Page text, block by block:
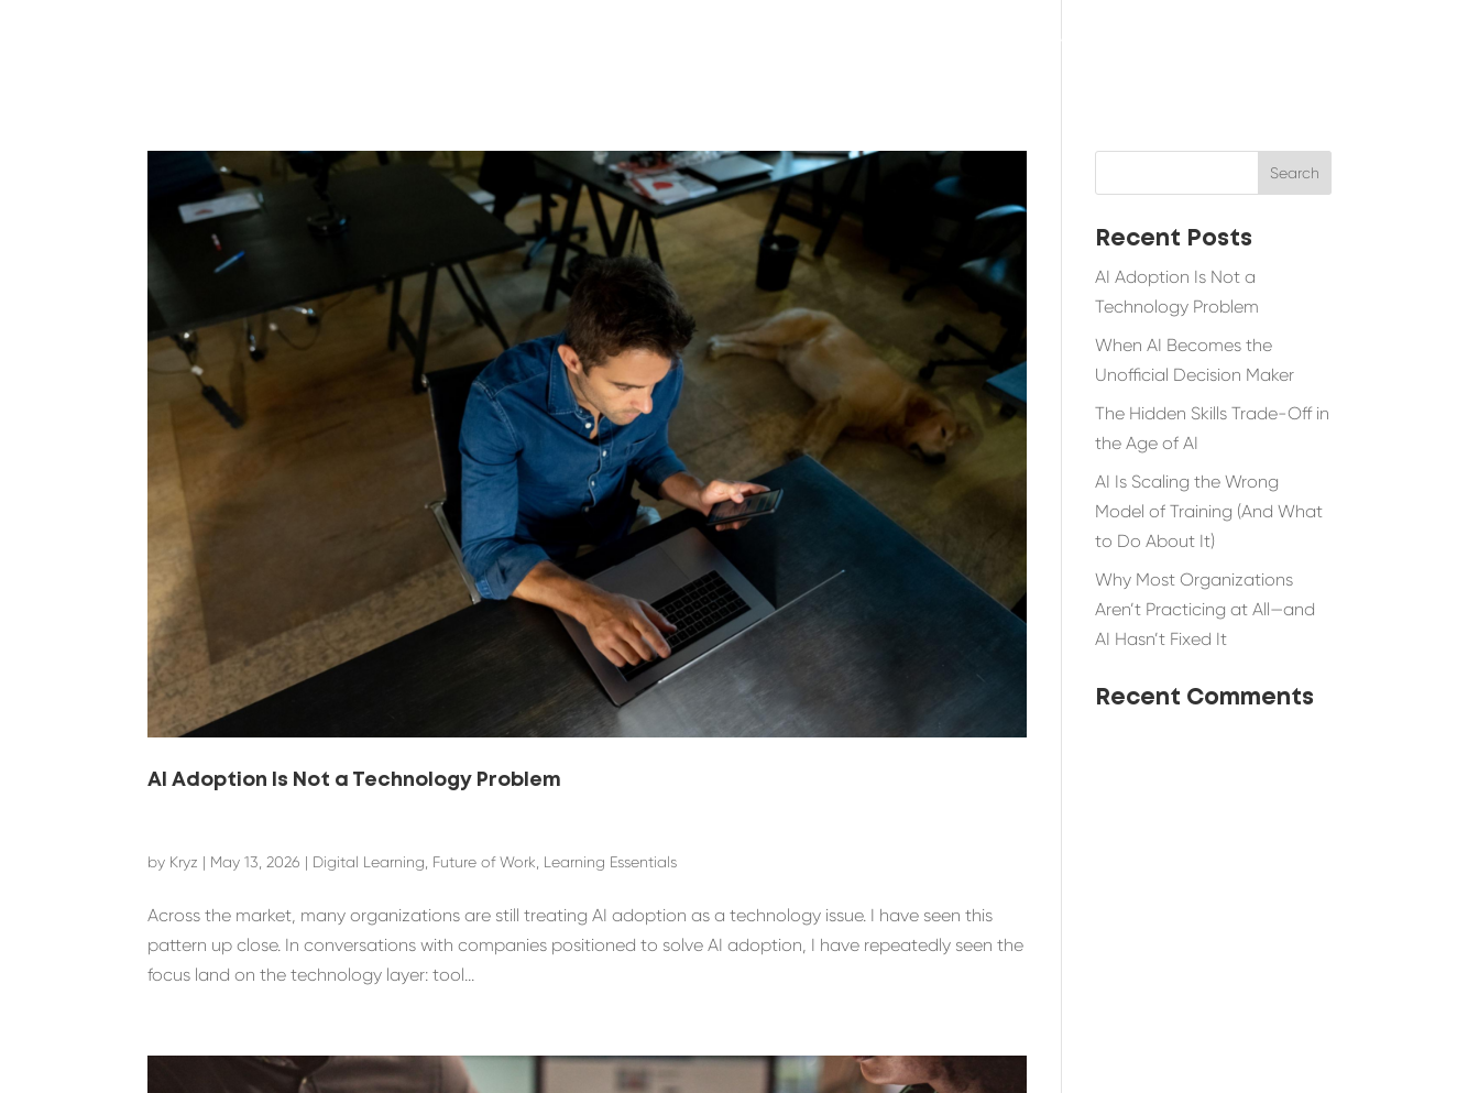
TESTIMONIALS
AI Adoption Is Not a Technology Problem
by Kryz | May 13, 2026 | Digital Learning Future of Work Learning Essentials
Across the market, many organizations are still treating AI adoption as a technology issue. I have seen this
pattern up close. In conversations with companies positioned to solve AI adoption, I have repeatedly seen the
focus land on the technology layer: tool...
Recent Posts
AI Adoption Is Not a
Technology Problem
When AI Becomes the
Unofficial Decision Maker
The Hidden Skills Trade-Off in
the Age of AI
AI Is Scaling the Wrong
Model of Training (And What
to Do About It)
Why Most Organizations
Aren’t Practicing at All—and
AI Hasn’t Fixed It
Recent Comments